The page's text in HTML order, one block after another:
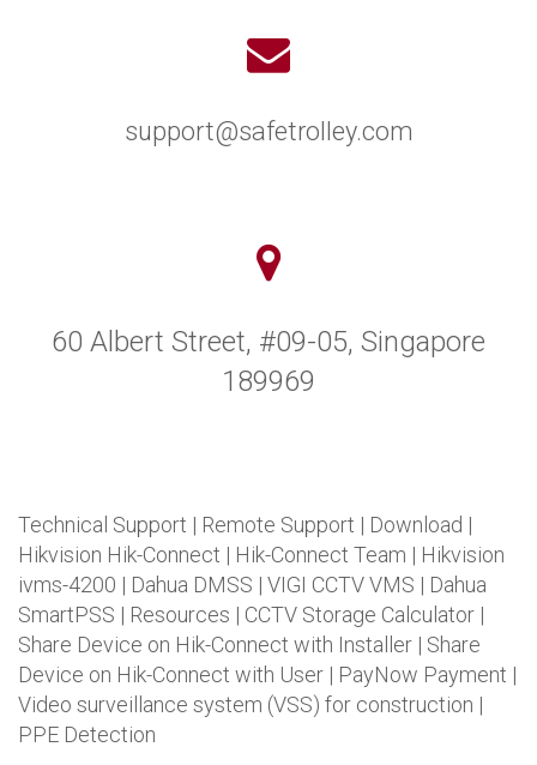
support@safetrolley.com
60 Albert Street, #09-05, Singapore
189969
Technical Support | Remote Support | Download |
Hikvision Hik-Connect | Hik-Connect Team | Hikvision
ivms-4200 | Dahua DMSS | VIGI CCTV VMS | Dahua
SmartPSS | Resources | CCTV Storage Calculator |
Share Device on Hik-Connect with Installer | Share
Device on Hik-Connect with User | PayNow Payment |
Video surveillance system (VSS) for construction |
PPE Detection